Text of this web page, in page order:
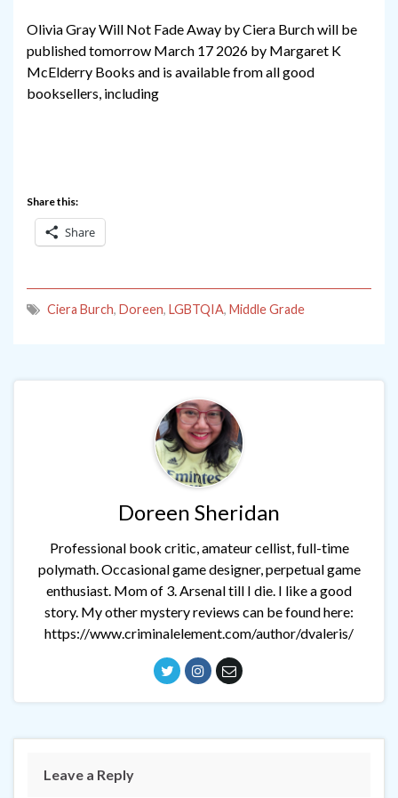
Olivia Gray Will Not Fade Away by Ciera Burch will be
published tomorrow March 17 2026 by Margaret K
McElderry Books and is available from all good
booksellers, including
Share this:
Share
Ciera Burch, Doreen, LGBTQIA, Middle Grade
Doreen Sheridan
Professional book critic, amateur cellist, full-time
polymath. Occasional game designer, perpetual game
enthusiast. Mom of 3. Arsenal till I die. I like a good
story. My other mystery reviews can be found here:
https://www.criminalelement.com/author/dvaleris/
Leave a Reply